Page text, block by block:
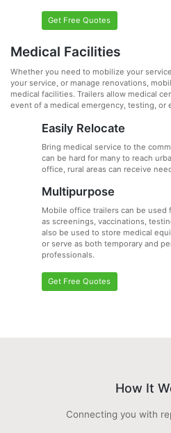
Get Free Quotes
Medical Facilities
Whether you need to mobilize your
your service, or manage renovations,
medical facilities. Trailers allow medical
event of a medical emergency, testing, or
Easily Relocate
Bring medical service to the
can be hard for many to reach
office, rural areas can receive
Multipurpose
Mobile office trailers can be
as screenings, vaccinations,
also be used to store medical
or serve as both temporary and
professionals.
Get Free Quotes
How It
Connecting you with